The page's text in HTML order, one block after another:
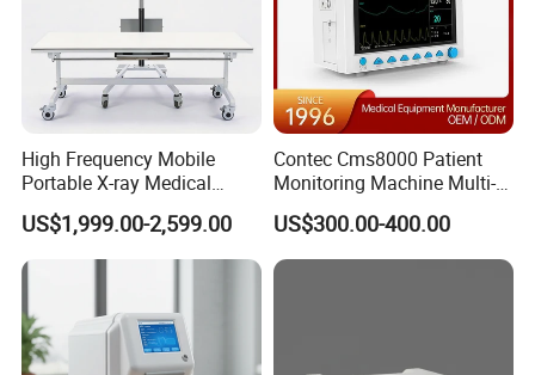
Packaging & Shipping
Product dimension & weight
Weight: 2 Kg
High Frequency Mobile
Portable X-ray Medical
Digital Radiography X Ray
Machine for Human or
Veterinary
US$1,999.00-2,599.00
Contec Cms8000 Patient
Monitoring Machine Multi-
Parameter Patient Monitor
US$300.00-400.00